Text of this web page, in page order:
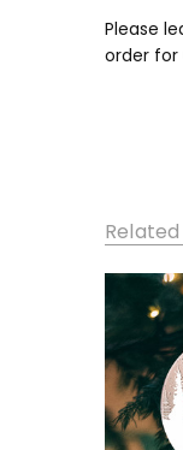
Please
order